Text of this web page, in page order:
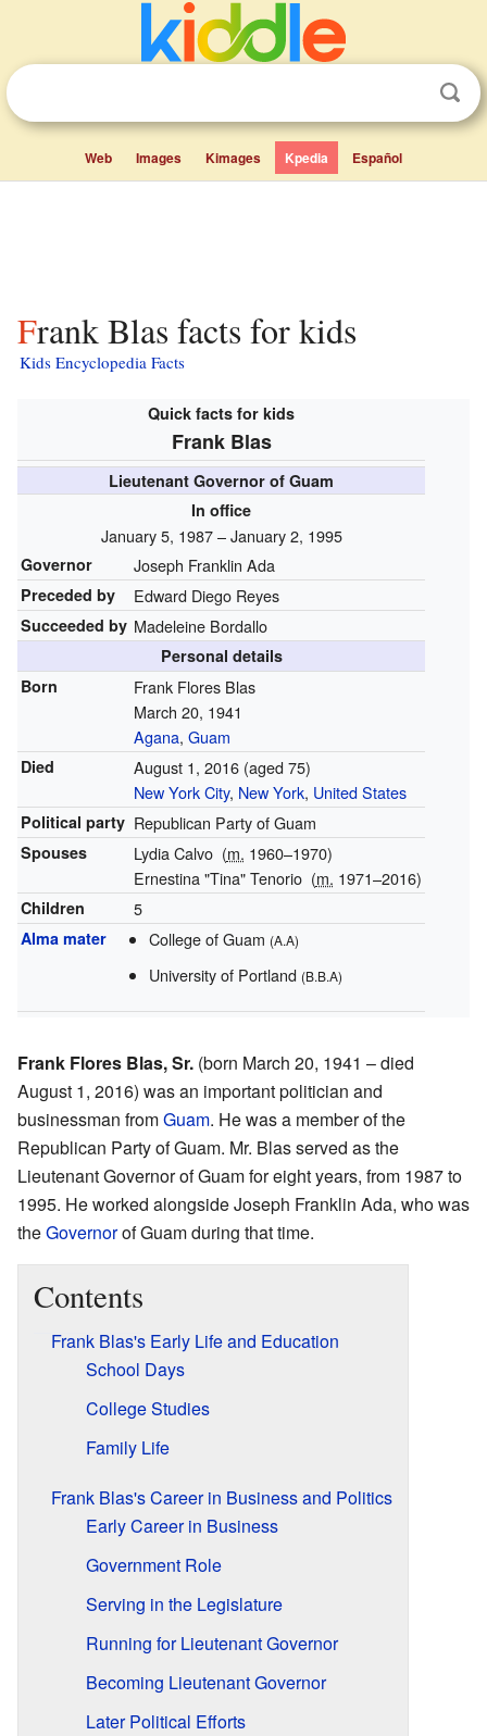
Web Images Kimages Kpedia Español
Frank Blas facts for kids
Kids Encyclopedia Facts
Quick facts for kids
Frank Blas
Lieutenant Governor of Guam
In office
January 5, 1987– January 2, 1995
Governor Joseph Franklin Ada
Preceded by Edward Diego Reyes
Succeeded by Madeleine Bordallo
Personal details
Born
Frank Flores Blas
March 20, 1941
Agana, Guam
Died August 1, 2016(aged 75)
New York City, New York, United States
Political party Republican Party of Guam
Spouses Lydia Calvo (m. 1960⁠–⁠1970)
Ernestina "Tina" Tenorio (m. 1971⁠–⁠2016)
Children 5
Alma mater College of Guam (A.A)
University of Portland (B.B.A)
Frank Flores Blas, Sr. (born March 20, 1941 – died
August 1, 2016) was an important politician and
businessman fromGuam. He was a member of the
Republican Party of Guam. Mr. Blas served as the
Lieutenant Governor of Guam for eight years, from 1987 to
1995. He worked alongside Joseph Franklin Ada, who was
theGovernorof Guam during that time.
Contents
Frank Blas's Early Life and Education
School Days
College Studies
Family Life
Frank Blas's Career in Business and Politics
Early Career in Business
Government Role
Serving in the Legislature
Running for Lieutenant Governor
Becoming Lieutenant Governor
Later Political Efforts